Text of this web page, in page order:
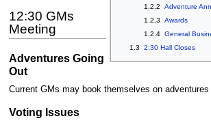
1.2.2
Adventure
1.2.3
Awards
1.2.4 General
1.3
2:30 Hall Closes
12:30 GMs
Meeting
Adventures Going
Out
Current GMs may book themselves on
Voting Issues